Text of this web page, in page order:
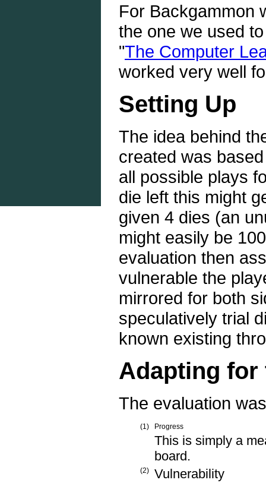
For Backgammon
the one we used
"The Computer
worked very well
Setting Up
The idea behind
created was
all possible plays
die left this might
given 4 dies (an
might easily be
evaluation then
vulnerable the
mirrored for both
speculatively trial
known existing
Adapting for
The evaluation
(1) Progress
This is simply a
board.
(2)
Vulnerability